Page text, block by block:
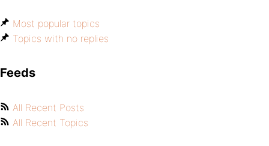
Most popular topics
Topics with no replies
Feeds
All Recent Posts
All Recent Topics